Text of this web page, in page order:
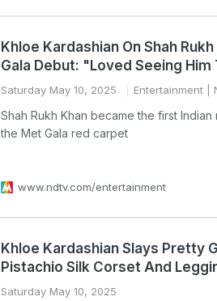
Khloe Kardashian On Shah
Gala Debut: "Loved Seeing
Saturday May 10, 2025 Entertainment |
Shah Rukh Khan became the first
the Met Gala red carpet
www.ndtv.com/entertainment
Khloe Kardashian Slays Pretty
Pistachio Silk Corset And
Saturday May 10, 2025